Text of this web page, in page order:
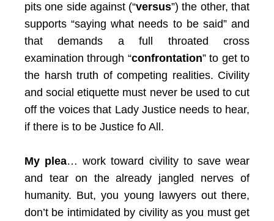
pits one side against (“versus”) the other, that
supports “saying what needs to be said” and
that demands a full throated cross
examination through “confrontation” to get to
the harsh truth of competing realities. Civility
and social etiquette must never be used to cut
off the voices that Lady Justice needs to hear,
if there is to be Justice fo All.
My plea… work toward civility to save wear
and tear on the already jangled nerves of
humanity. But, you young lawyers out there,
don’t be intimidated by civility as you must get